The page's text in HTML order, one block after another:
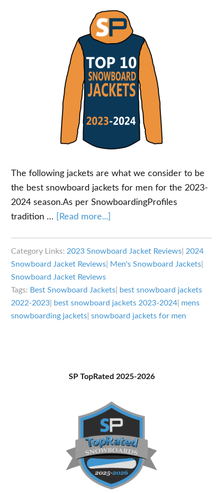
The following jackets are what we consider to be
the best snowboard jackets for men for the 2023-
2024 season.As per SnowboardingProfiles
tradition …
[Read more...]
Jackets
2024
Category Links: 2023 Snowboard Jacket Reviews 2024
Snowboard Jacket Reviews
Men's Snowboard Jackets
Snowboard Jacket Reviews
Tags: Best Snowboard Jackets
best snowboard jackets
2022-2023
best snowboard jackets 2023-2024 mens
snowboarding jackets |snowboard jackets for men
SP TopRated 2025-2026